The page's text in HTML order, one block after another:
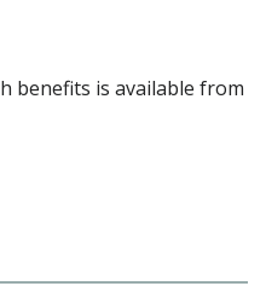
benefits is available from